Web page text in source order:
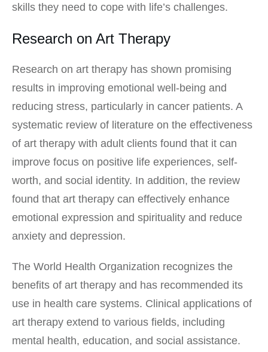
skills they need to cope with life’s challenges.
Research on Art Therapy
Research on art therapy has shown promising
results in improving emotional well-being and
reducing stress, particularly in cancer patients. A
systematic review of literature on the effectiveness
of art therapy with adult clients found that it can
improve focus on positive life experiences, self-
worth, and social identity. In addition, the review
found that art therapy can effectively enhance
emotional expression and spirituality and reduce
anxiety and depression.
The World Health Organization recognizes the
benefits of art therapy and has recommended its
use in health care systems. Clinical applications of
art therapy extend to various fields, including
mental health, education, and social assistance.